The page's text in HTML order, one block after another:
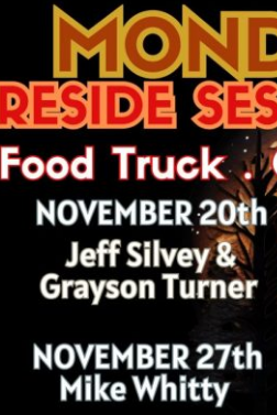
News
Shop
Beaches
Things To Do
Eat
Stay
Real Estate
Media
Social
Contact
Sign up for beach
chance to win a